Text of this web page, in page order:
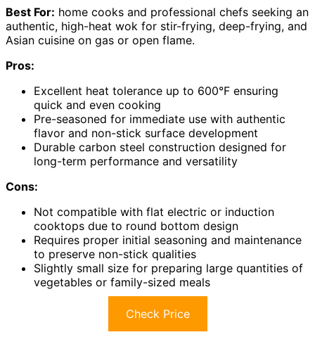
Best For: home cooks and professional chefs seeking an
authentic, high-heat wok for stir-frying, deep-frying, and
Asian cuisine on gas or open flame.
Pros:
Excellent heat tolerance up to 600°F ensuring
quick and even cooking
Pre-seasoned for immediate use with authentic
flavor and non-stick surface development
Durable carbon steel construction designed for
long-term performance and versatility
Cons:
Not compatible with flat electric or induction
cooktops due to round bottom design
Requires proper initial seasoning and maintenance
to preserve non-stick qualities
Slightly small size for preparing large quantities of
vegetables or family-sized meals
Check Price